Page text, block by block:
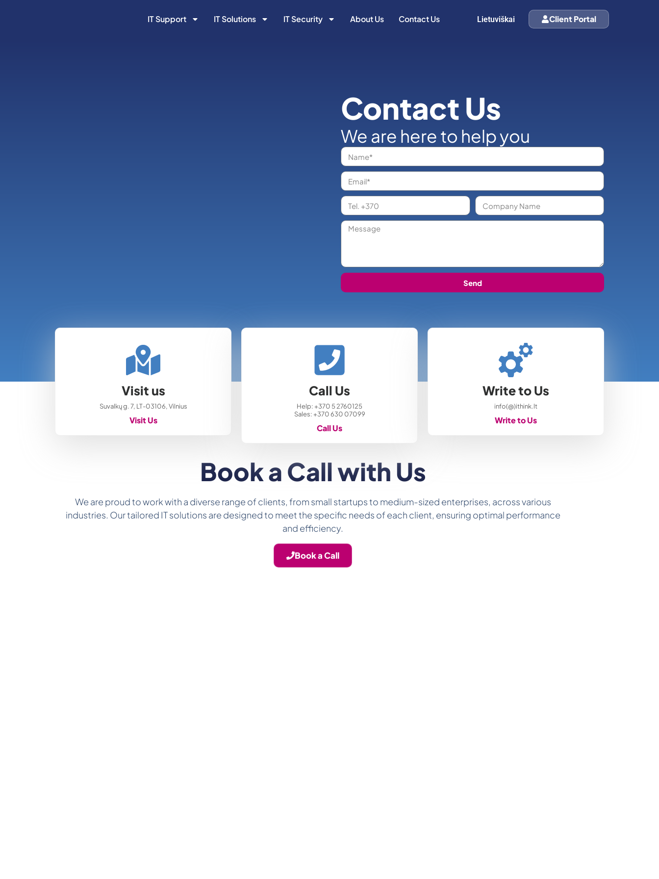
IT Support IT Solutions IT Security About Us Contact Us Lietuviškai Client Portal
Contact Us
We are here to help you
Send
Visit us
Suvalkų g. 7, LT-03106, Vilnius
Visit Us
Call Us
Help: +370 5 2760125
Sales: +370 630 07099
Call Us
Write to Us
info(@)ithink.lt
Write to Us
Book a Call with Us
We are proud to work with a diverse range of clients, from small startups to medium-sized enterprises, across various
industries. Our tailored IT solutions are designed to meet the specific needs of each client, ensuring optimal performance
and efficiency.
Book a Call